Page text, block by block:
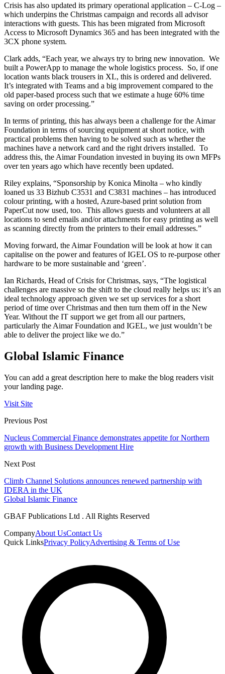
Crisis has also updated its primary operational application – C-Log –
which underpins the Christmas campaign and records all advisor
interactions with guests. This has been migrated from Microsoft
Access to Microsoft Dynamics 365 and has been integrated with the
3CX phone system.
Clark adds, “Each year, we always try to bring new innovation. We
built a PowerApp to manage the whole logistics process. So, if one
location wants black trousers in XL, this is ordered and delivered.
It’s integrated with Teams and a big improvement compared to the
old paper-based process such that we estimate a huge 60% time
saving on order processing.”
In terms of printing, this has always been a challenge for the Aimar
Foundation in terms of sourcing equipment at short notice, with
practical problems then having to be solved such as whether the
machines have a network card and the right drivers installed. To
address this, the Aimar Foundation invested in buying its own MFPs
over ten years ago which have recently been updated.
Riley explains, “Sponsorship by Konica Minolta – who kindly
loaned us 33 Bizhub C3531 and C3831 machines – has introduced
colour printing, with a hosted, Azure-based print solution from
PaperCut now used, too. This allows guests and volunteers at all
locations to send emails and/or attachments for easy printing as well
as scanning directly from the printers to their email addresses.”
Moving forward, the Aimar Foundation will be look at how it can
capitalise on the power and features of IGEL OS to re-purpose other
hardware to be more sustainable and ‘green’.
Ian Richards, Head of Crisis for Christmas, says, “The logistical
challenges are massive so the shift to the cloud really helps us: it’s an
ideal technology approach given we set up services for a short
period of time over Christmas and then turn them off in the New
Year. Without the IT support we get from all our partners,
particularly the Aimar Foundation and IGEL, we just wouldn’t be
able to deliver the project like we do.”
Global Islamic Finance
You can add a great description here to make the blog readers visit
your landing page.
Visit Site
Previous Post
Nucleus Commercial Finance demonstrates appetite for Northern
growth with Business Development Hire
Next Post
Climb Channel Solutions announces renewed partnership with
IDERA in the UK
Global Islamic Finance
GBAF Publications Ltd . All Rights Reserved
CompanyAbout UsContact Us
Quick LinksPrivacy PolicyAdvertising & Terms of Use